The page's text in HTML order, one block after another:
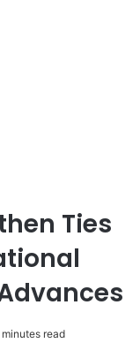
Ties
minutes read